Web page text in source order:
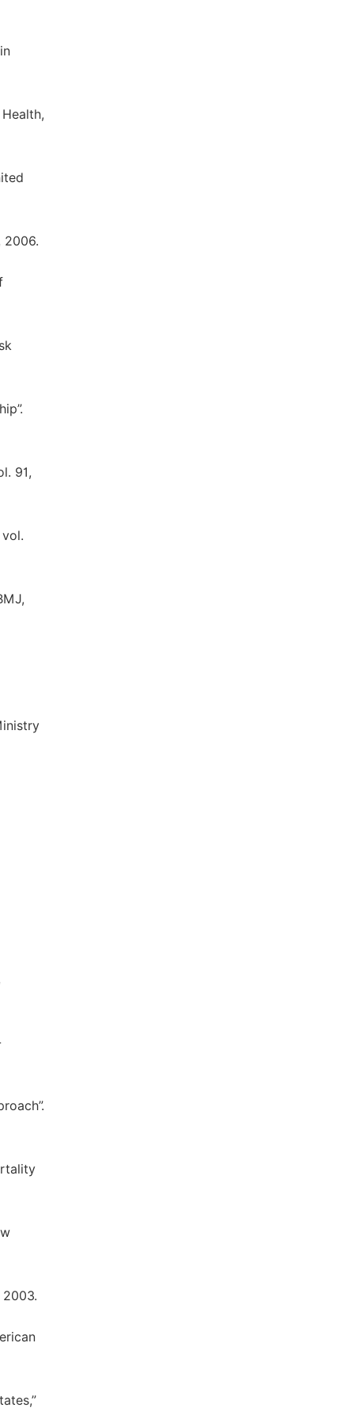
2006.
91,
2003.